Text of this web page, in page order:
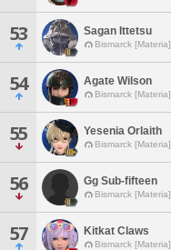
53 Sagan Ittetsu
Bismarck [Materia]
54 Agate Wilson
Bismarck [Materia]
55 Yesenia Orlaith
Bismarck [Materia]
56 Gg Sub-fifteen
Bismarck [Materia]
57 Kitkat Claws
Bismarck [Materia]